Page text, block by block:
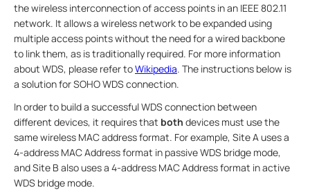
the wireless interconnection of access points in an IEEE 802.11
network. It allows a wireless network to be expanded using
multiple access points without the need for a wired backbone
to link them, as is traditionally required. For more information
about WDS, please refer toWikipedia. The instructions below is
a solution for SOHO WDS connection.
In order to build a successful WDS connection between
different devices, it requires that both devices must use the
same wireless MAC address format. For example, Site A uses a
4-address MAC Address format in passive WDS bridge mode,
and Site B also uses a 4-address MAC Address format in active
WDS bridge mode.